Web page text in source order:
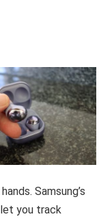
Samsung’s
you track